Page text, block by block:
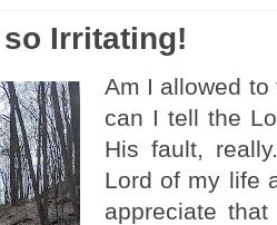
Irritating!
Am I allowed
can I tell the
His fault,
Lord of my life
appreciate